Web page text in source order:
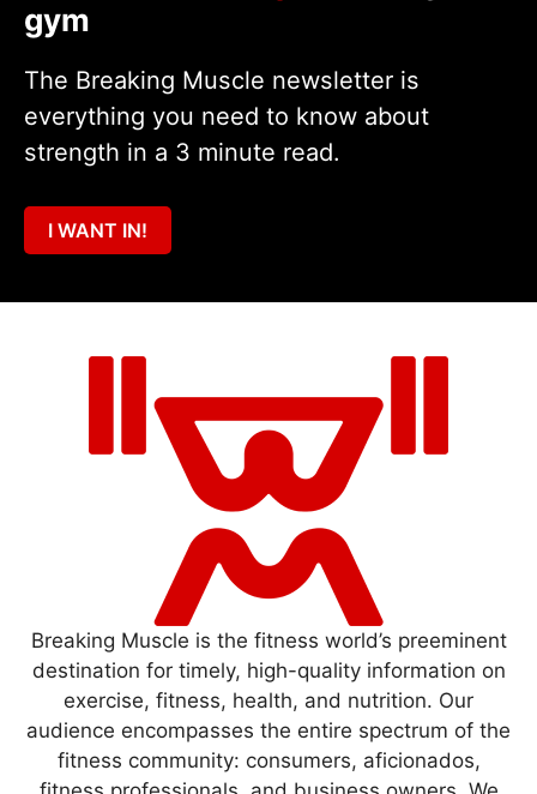
gym
The Breaking Muscle newsletter is
everything you need to know about
strength in a 3 minute read.
I WANT IN!
Breaking Muscle is the fitness world’s preeminent
destination for timely, high-quality information on
exercise, fitness, health, and nutrition. Our
audience encompasses the entire spectrum of the
fitness community: consumers, aficionados,